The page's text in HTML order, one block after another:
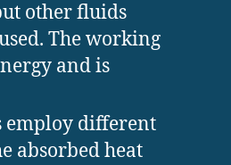
other fluids
The working
and is
employ different
absorbed heat